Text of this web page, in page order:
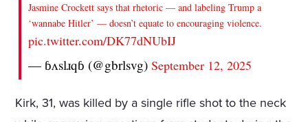
Jasmine Crockett says that rhetoric — and labeling Trump a
‘wannabe Hitler’ — doesn’t equate to encouraging violence.
pic.twitter.com/DK77dNUbIJ
— ɓʌslɹqɓ (@gbrlsvg)September 12, 2025
Kirk, 31, was killed by a single rifle shot to the neck